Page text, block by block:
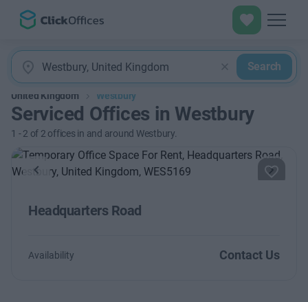
Search
United Kingdom Westbury
Serviced Offices in Westbury
1 -2 of 2 offices in and around Westbury.
Previous Next
Headquarters Road
Availability Contact Us